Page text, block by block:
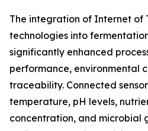
The integration of Internet of
technologies into
significantly enhanced
performance, environmental
traceability. Connected
temperature, pH levels,
concentration, and microbial